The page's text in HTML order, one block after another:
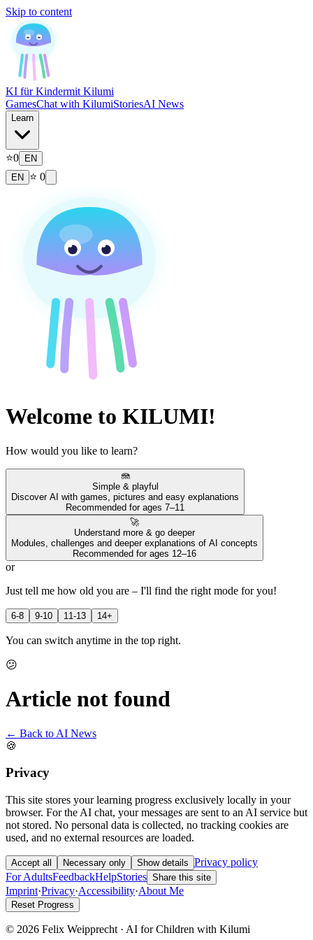
Skip to content
KI für Kindermit Kilumi
GamesChat with KilumiStoriesAI News
Learn
⭐0
EN
EN
⭐ 0
Welcome to KILUMI!
How would you like to learn?
🪼
Simple & playful
Discover AI with games, pictures and easy explanations
Recommended for ages 7–11
🚀
Understand more & go deeper
Modules, challenges and deeper explanations of AI concepts
Recommended for ages 12–16
or
Just tell me how old you are – I'll find the right mode for you!
6-8 9-10 11-13 14+
You can switch anytime in the top right.
😕
Article not found
← Back to AI News
🍪
Privacy
This site stores your learning progress exclusively locally in your
browser. For the AI chat, your messages are sent to an AI service but
not stored. No personal data is collected, no tracking cookies are
used, and no external resources are loaded.
Accept all Necessary only Show details Privacy policy
For AdultsFeedbackHelpStories Share this site
Imprint·Privacy·Accessibility·About Me
Reset Progress
© 2026 Felix Weipprecht · AI for Children with Kilumi